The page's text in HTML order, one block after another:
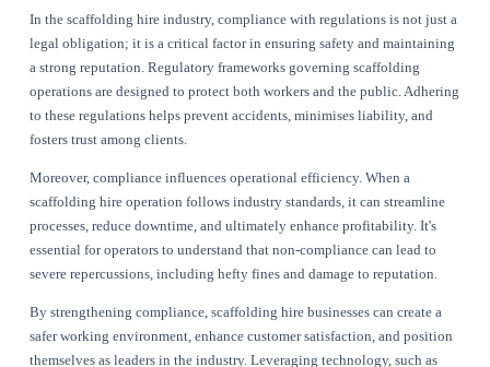
Published July 21, 2026
The Importance of Compliance in
Scaffolding Hire Operations
In the scaffolding hire industry, compliance with regulations
a strong reputation. Regulatory frameworks governing
operations are designed to protect both workers and the